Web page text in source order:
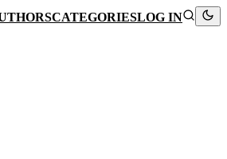
CATEGORIESLOG IN